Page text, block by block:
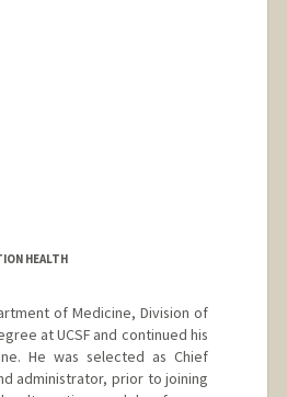
HEALTH
of Medicine, Division of
at UCSF and continued his
He was selected as Chief
administrator, prior to joining